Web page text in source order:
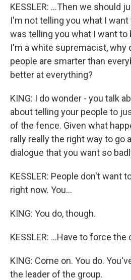
KESSLER: ...Then we should
I'm not telling you what I
was telling you what I want to
I'm a white supremacist, why
people are smarter than
better at everything?
KING: I do wonder - you talk
about telling your people to
of the fence. Given what
rally really the right way to go
dialogue that you want so
KESSLER: People don't want
right now. You...
KING: You do, though.
KESSLER: ...Have to force
KING: Come on. You do.
the leader of the group.